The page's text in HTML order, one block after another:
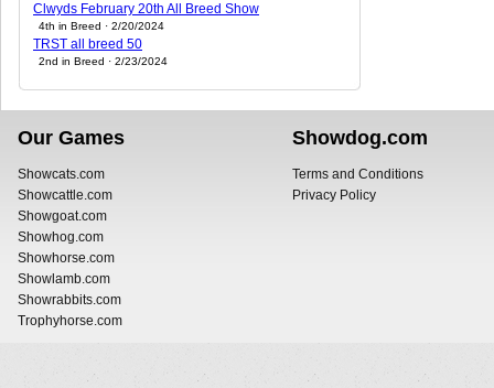
Clwyds February 20th All Breed Show
4th in Breed · 2/20/2024
TRST all breed 50
2nd in Breed · 2/23/2024
Our Games
Showcats.com
Showcattle.com
Showgoat.com
Showhog.com
Showhorse.com
Showlamb.com
Showrabbits.com
Trophyhorse.com
Showdog.com
Terms and Conditions
Privacy Policy